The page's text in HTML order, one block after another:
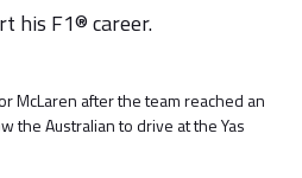
his F1® career.
McLaren after the team reached an
the Australian to drive at the Yas